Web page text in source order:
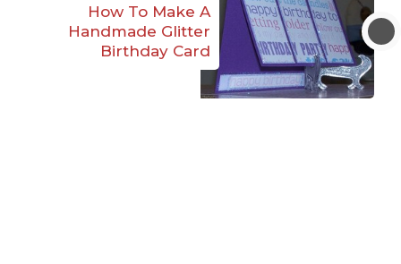
How To Make A
Handmade Glitter
Birthday Card